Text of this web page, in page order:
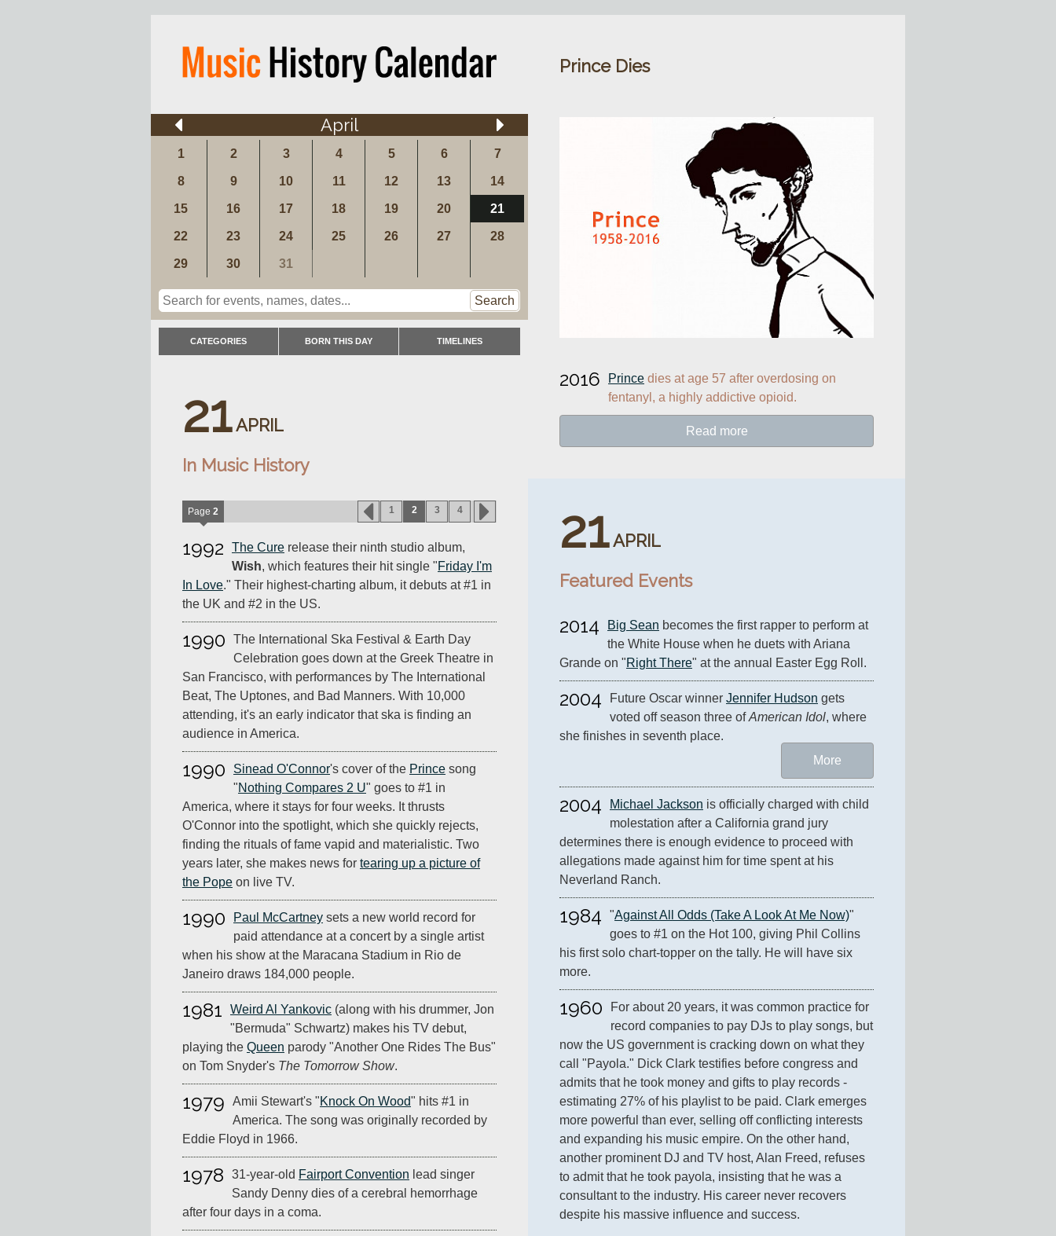
April
1 2 3 4 5 6 7
8 9 10 11 12 13 14
15 16 17 18 19 20 21
22 23 24 25 26 27 28
29 30 31
Search
CATEGORIES BORN THIS DAY TIMELINES
21 APRIL
In Music History
Page 2 1 2 3 4
1992 The Cure release their ninth studio album,
Wish, which features their hit single "Friday I'm
In Love." Their highest-charting album, it debuts at #1 in
the UK and #2 in the US.
1990
The International Ska Festival & Earth Day
Celebration goes down at the Greek Theatre in
San Francisco, with performances by The International
Beat, The Uptones, and Bad Manners. With 10,000
attending, it's an early indicator that ska is finding an
audience in America.
1990 Sinead O'Connor's cover of the Prince song
"Nothing Compares 2 U" goes to #1 in
America, where it stays for four weeks. It thrusts
O'Connor into the spotlight, which she quickly rejects,
finding the rituals of fame vapid and materialistic. Two
years later, she makes news for tearing up a picture of
the Pope on live TV.
1990 Paul McCartney sets a new world record for
paid attendance at a concert by a single artist
when his show at the Maracana Stadium in Rio de
Janeiro draws 184,000 people.
1981 Weird Al Yankovic (along with his drummer, Jon
"Bermuda" Schwartz) makes his TV debut,
playing the Queen parody "Another One Rides The Bus"
on Tom Snyder's The Tomorrow Show.
1979 Amii Stewart's "Knock On Wood" hits #1 in
America. The song was originally recorded by
Eddie Floyd in 1966.
1978 31-year-old Fairport Convention lead singer
Sandy Denny dies of a cerebral hemorrhage
after four days in a coma.
Prince Dies
2016 Prince dies at age 57 after overdosing on
fentanyl, a highly addictive opioid.
Read more
21 APRIL
Featured Events
2014 Big Sean becomes the first rapper to perform at
the White House when he duets with Ariana
Grande on "Right There" at the annual Easter Egg Roll.
2004 Future Oscar winner Jennifer Hudson gets
voted off season three of American Idol, where
she finishes in seventh place.
More
2004 Michael Jackson is officially charged with child
molestation after a California grand jury
determines there is enough evidence to proceed with
allegations made against him for time spent at his
Neverland Ranch.
1984 "Against All Odds (Take A Look At Me Now)"
goes to #1 on the Hot 100, giving Phil Collins
his first solo chart-topper on the tally. He will have six
more.
1960
For about 20 years, it was common practice for
record companies to pay DJs to play songs, but
now the US government is cracking down on what they
call "Payola." Dick Clark testifies before congress and
admits that he took money and gifts to play records -
estimating 27% of his playlist to be paid. Clark emerges
more powerful than ever, selling off conflicting interests
and expanding his music empire. On the other hand,
another prominent DJ and TV host, Alan Freed, refuses
to admit that he took payola, insisting that he was a
consultant to the industry. His career never recovers
despite his massive influence and success.